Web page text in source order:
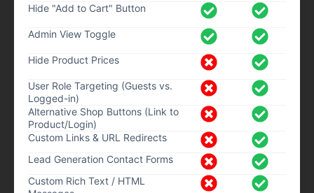
Hide "Add to Cart" Button
Admin View Toggle
Hide Product Prices
User Role Targeting (Guests vs.
Logged-in)
Alternative Shop Buttons (Link to
Product/Login)
Custom Links & URL Redirects
Lead Generation Contact Forms
Custom Rich Text / HTML